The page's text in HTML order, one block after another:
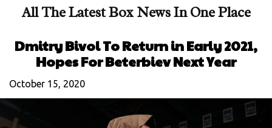
All The Latest Box News In One Place
Dmitry Bivol To Return in Early 2021,
Hopes For Beterbiev Next Year
October 15, 2020